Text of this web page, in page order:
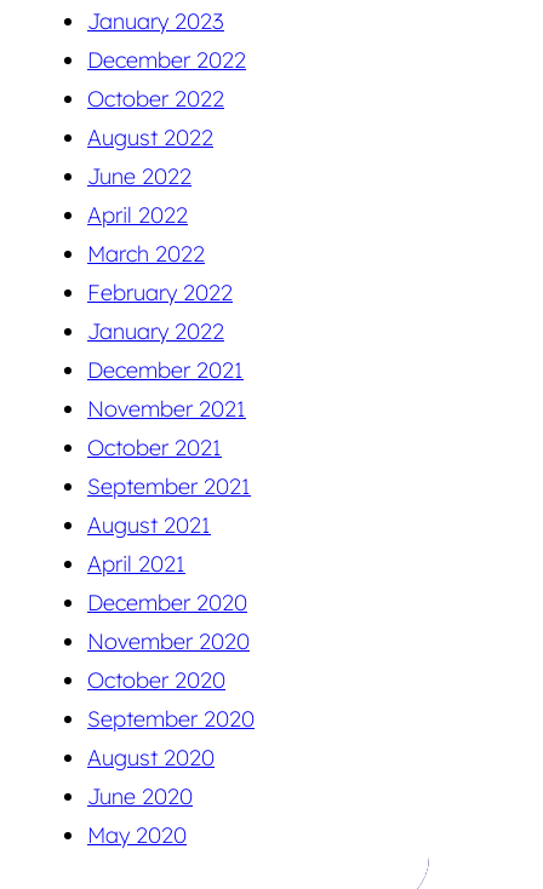
January 2023
December 2022
October 2022
August 2022
June 2022
April 2022
March 2022
February 2022
January 2022
December 2021
November 2021
October 2021
September 2021
August 2021
April 2021
December 2020
November 2020
October 2020
September 2020
August 2020
June 2020
May 2020